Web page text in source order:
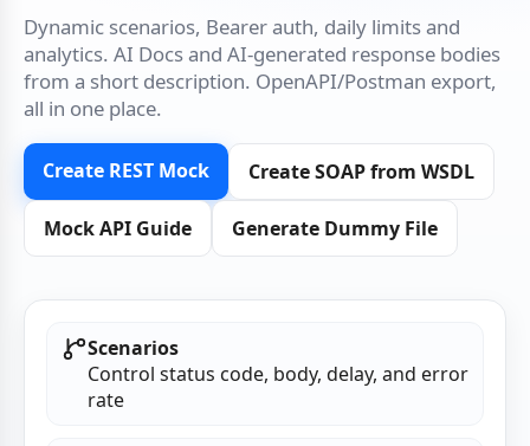
Dynamic scenarios, Bearer auth, daily limits and
analytics. AI Docs and AI‑generated response bodies
from a short description. OpenAPI/Postman export,
all in one place.
Create REST Mock Create SOAP from WSDL
Mock API Guide Generate Dummy File
Scenarios
Control status code, body, delay, and error
rate